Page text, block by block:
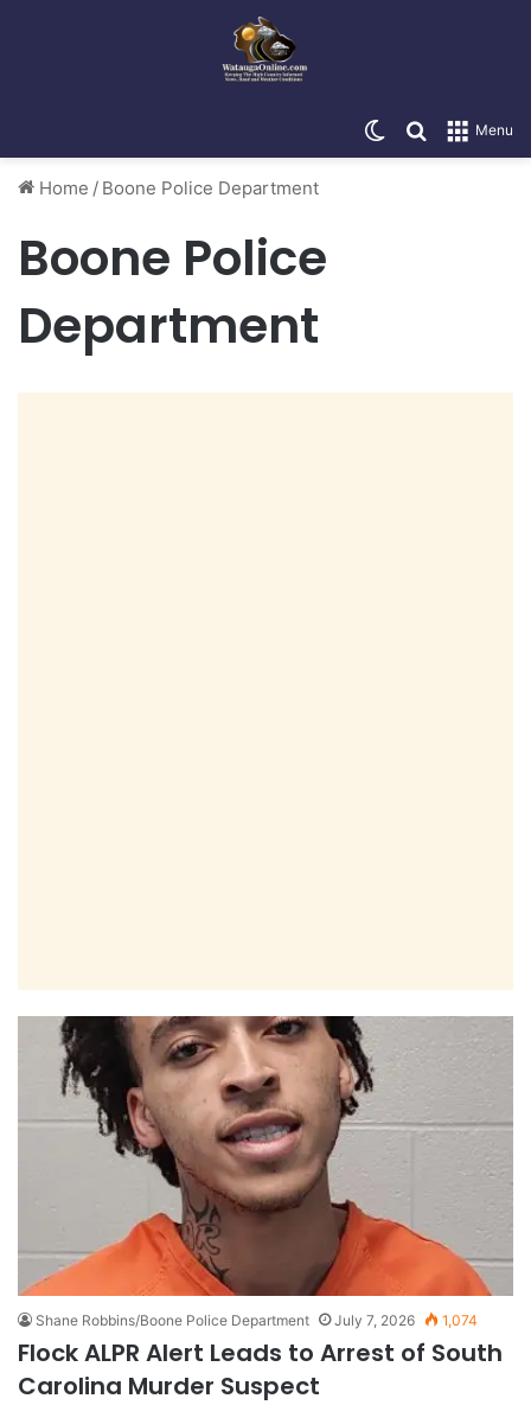
Menu
Search for
Switch skin
Home / Boone Police Department
Boone Police
Department
Shane Robbins/Boone Police Department July 7, 2026 1,074
Flock ALPR Alert Leads to Arrest of South
Carolina Murder Suspect